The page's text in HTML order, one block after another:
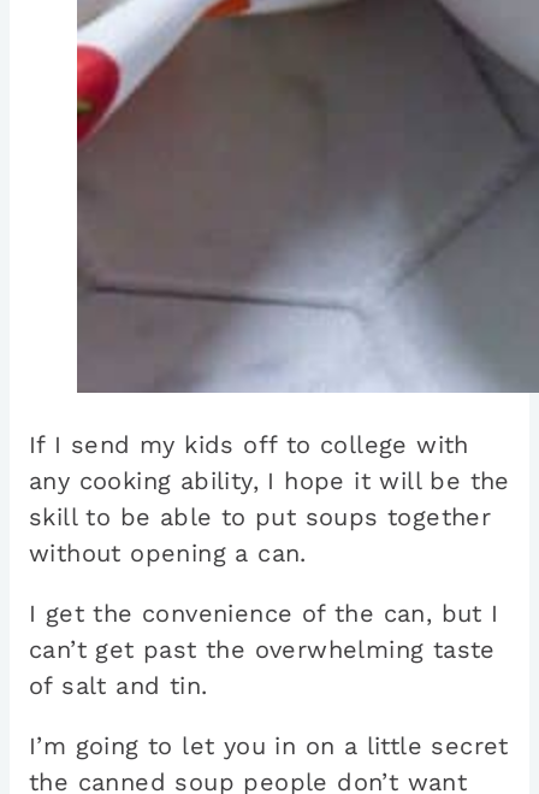
If I send my kids off to college with
any cooking ability, I hope it will be the
skill to be able to put soups together
without opening a can.
I get the convenience of the can, but I
can’t get past the overwhelming taste
of salt and tin.
I’m going to let you in on a little secret
the canned soup people don’t want